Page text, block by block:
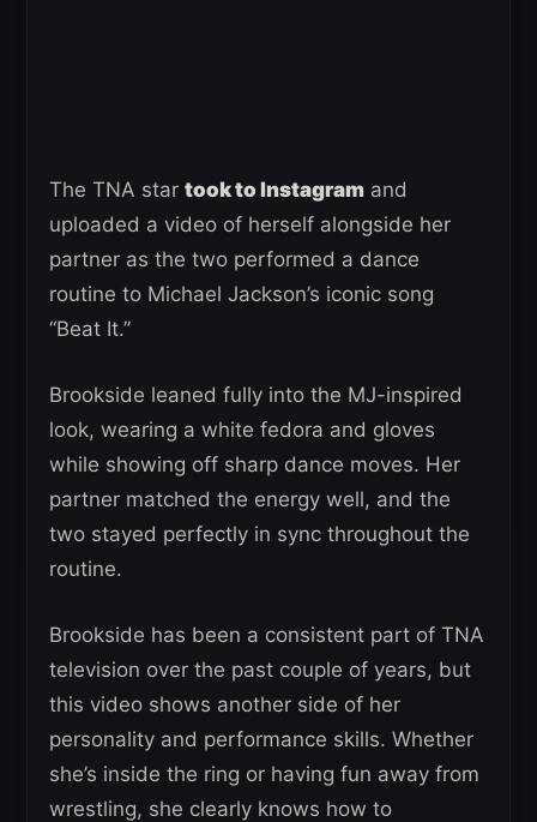
The TNA star took to Instagram and
uploaded a video of herself alongside her
partner as the two performed a dance
routine to Michael Jackson’s iconic song
“Beat It.”
Brookside leaned fully into the MJ-inspired
look, wearing a white fedora and gloves
while showing off sharp dance moves. Her
partner matched the energy well, and the
two stayed perfectly in sync throughout the
routine.
Brookside has been a consistent part of TNA
television over the past couple of years, but
this video shows another side of her
personality and performance skills. Whether
she’s inside the ring or having fun away from
wrestling, she clearly knows how to